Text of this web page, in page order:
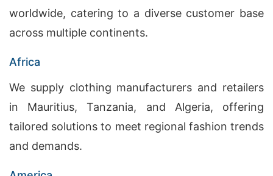
worldwide, catering to a diverse customer base
across multiple continents.
Africa
We supply clothing manufacturers and retailers
in Mauritius, Tanzania, and Algeria, offering
tailored solutions to meet regional fashion trends
and demands.